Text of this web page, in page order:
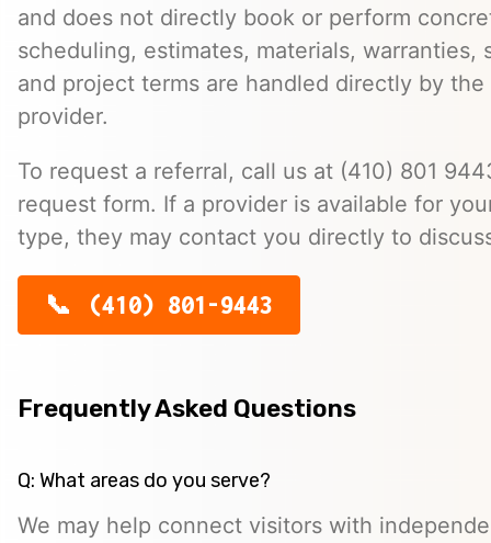
and does not directly book or perform
scheduling, estimates, materials, warranties,
and project terms are handled directly by
provider.
To request a referral, call us at (410) 801
request form. If a provider is available for
type, they may contact you directly to
(410) 801-9443
Frequently Asked Questions
Q: What areas do you serve?
We may help connect visitors with